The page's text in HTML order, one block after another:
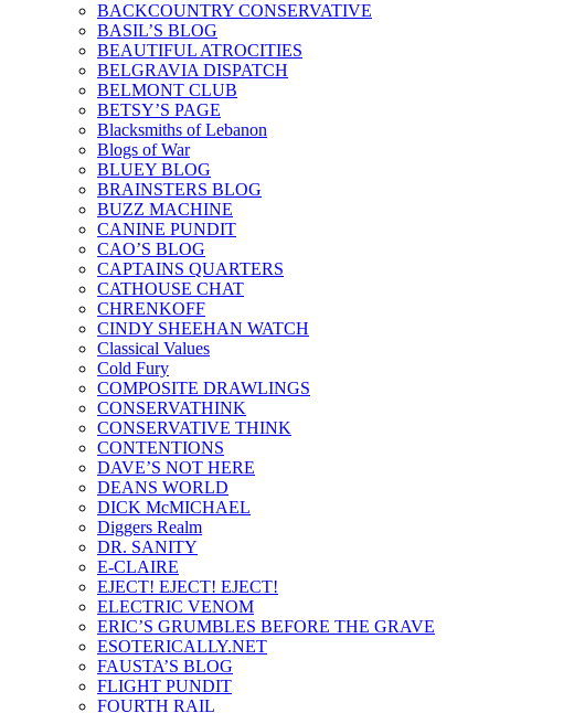
BACKCOUNTRY CONSERVATIVE
BASIL’S BLOG
BEAUTIFUL ATROCITIES
BELGRAVIA DISPATCH
BELMONT CLUB
BETSY’S PAGE
Blacksmiths of Lebanon
Blogs of War
BLUEY BLOG
BRAINSTERS BLOG
BUZZ MACHINE
CANINE PUNDIT
CAO’S BLOG
CAPTAINS QUARTERS
CATHOUSE CHAT
CHRENKOFF
CINDY SHEEHAN WATCH
Classical Values
Cold Fury
COMPOSITE DRAWLINGS
CONSERVATHINK
CONSERVATIVE THINK
CONTENTIONS
DAVE’S NOT HERE
DEANS WORLD
DICK McMICHAEL
Diggers Realm
DR. SANITY
E-CLAIRE
EJECT! EJECT! EJECT!
ELECTRIC VENOM
ERIC’S GRUMBLES BEFORE THE GRAVE
ESOTERICALLY.NET
FAUSTA’S BLOG
FLIGHT PUNDIT
FOURTH RAIL